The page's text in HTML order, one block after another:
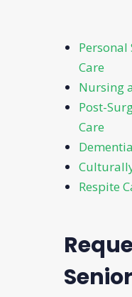
Care
Nursing
Post-
Care
Respite
Senior